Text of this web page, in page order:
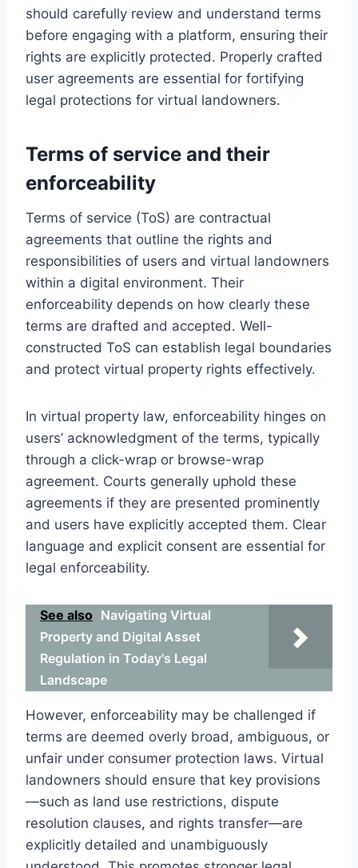
should carefully review and understand terms
before engaging with a platform, ensuring their
rights are explicitly protected. Properly crafted
user agreements are essential for fortifying
legal protections for virtual landowners.
Terms of service and their
enforceability
Terms of service (ToS) are contractual
agreements that outline the rights and
responsibilities of users and virtual landowners
within a digital environment. Their
enforceability depends on how clearly these
terms are drafted and accepted. Well-
constructed ToS can establish legal boundaries
and protect virtual property rights effectively.
In virtual property law, enforceability hinges on
users’ acknowledgment of the terms, typically
through a click-wrap or browse-wrap
agreement. Courts generally uphold these
agreements if they are presented prominently
and users have explicitly accepted them. Clear
language and explicit consent are essential for
legal enforceability.
See also Navigating Virtual
Property and Digital Asset
Regulation in Today's Legal
Landscape
However, enforceability may be challenged if
terms are deemed overly broad, ambiguous, or
unfair under consumer protection laws. Virtual
landowners should ensure that key provisions
—such as land use restrictions, dispute
resolution clauses, and rights transfer—are
explicitly detailed and unambiguously